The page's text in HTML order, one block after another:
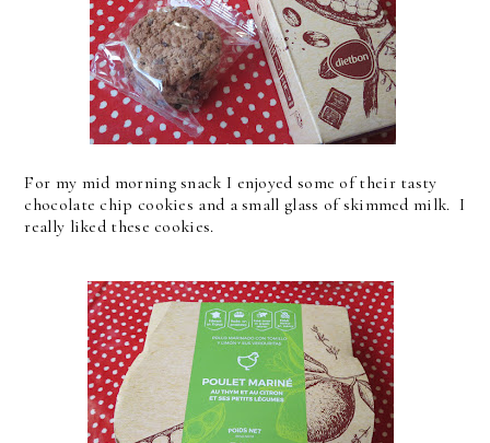
For my mid morning snack I enjoyed some of their tasty
chocolate chip cookies and a small glass of skimmed milk. I
really liked these cookies.